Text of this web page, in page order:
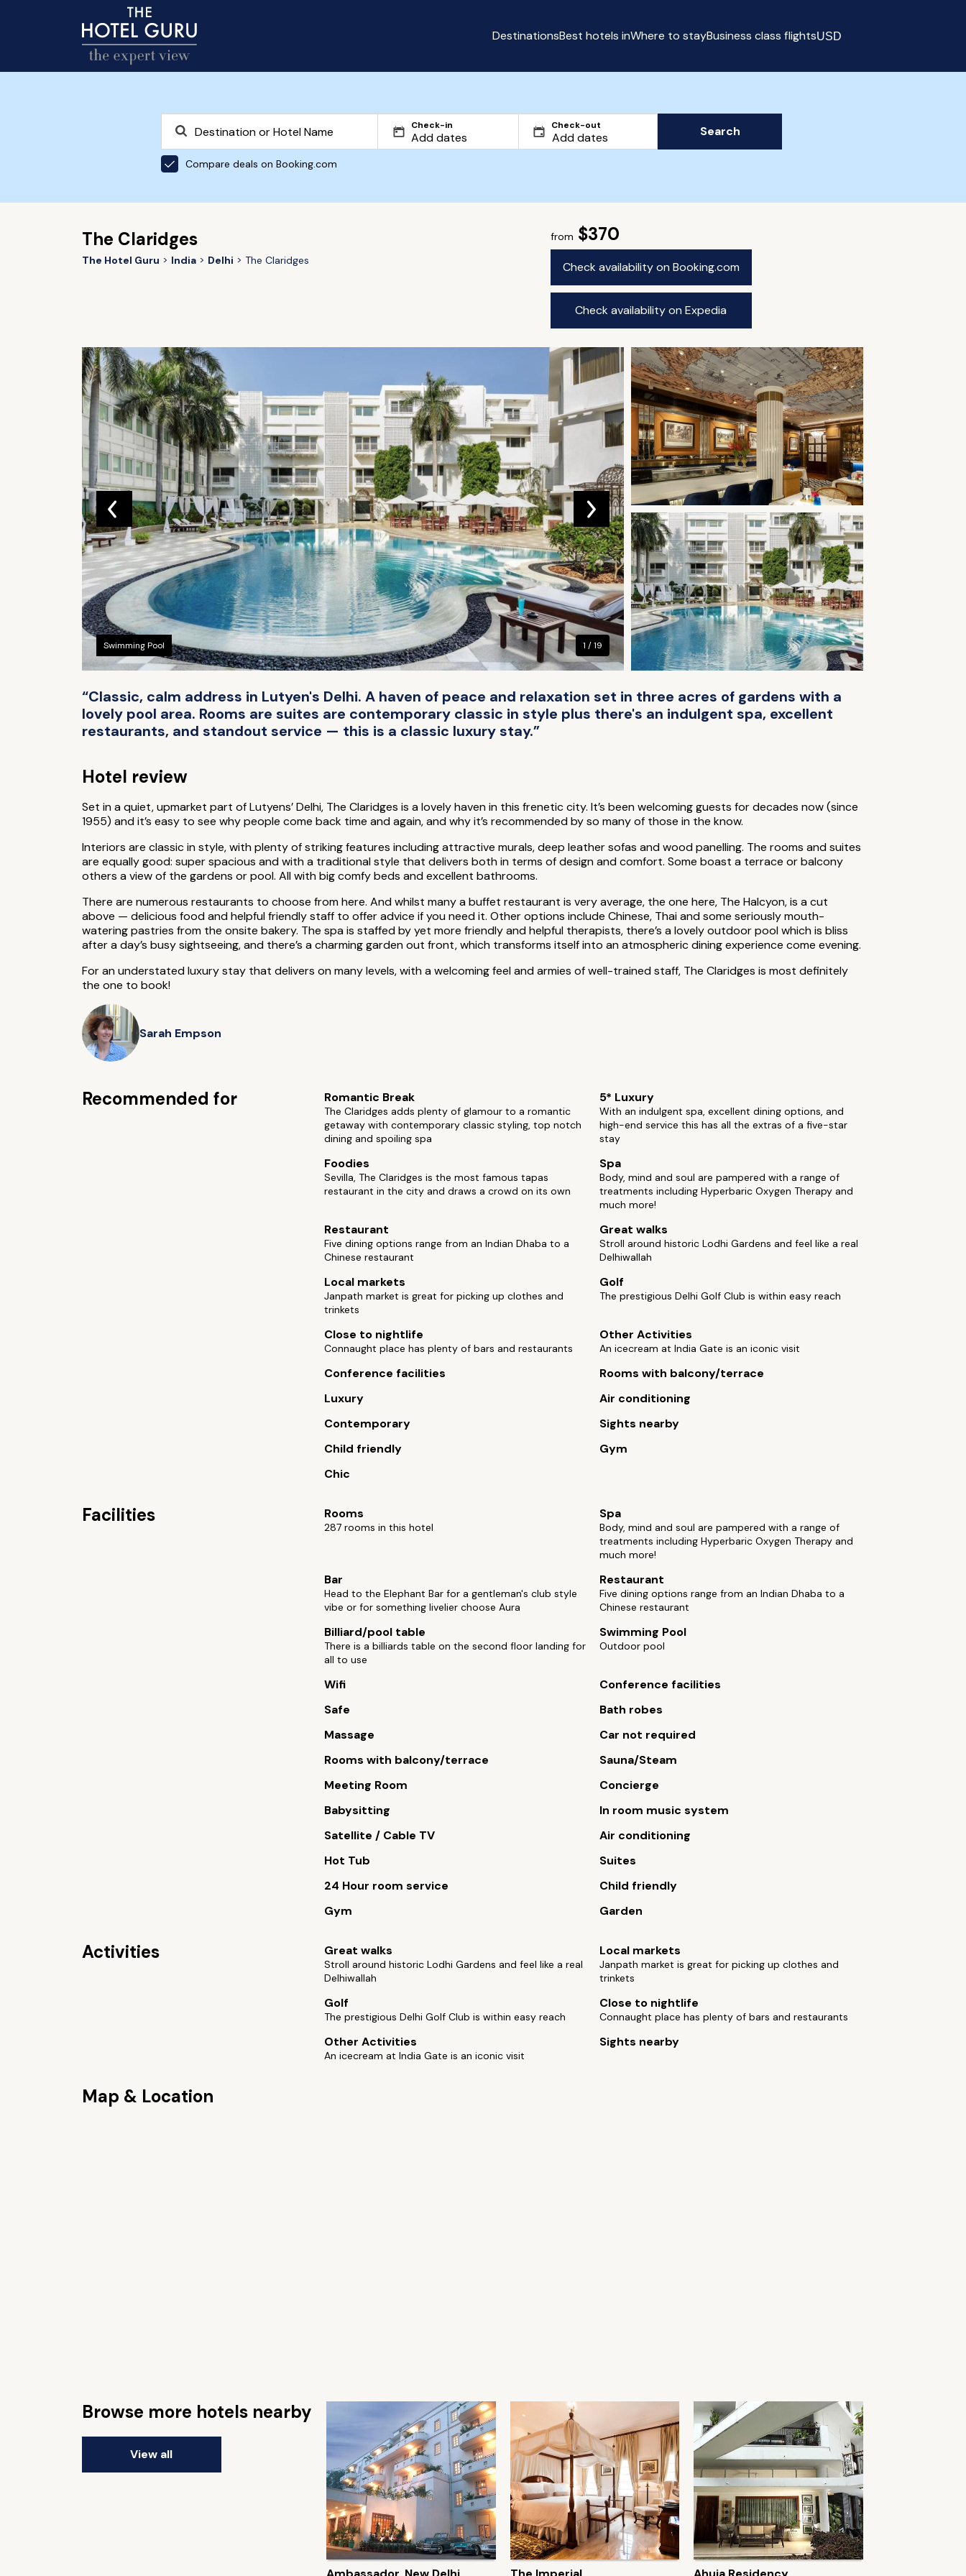
DestinationsBest hotels inWhere to stayBusiness class flightsUSD
Check-in Check-out
Compare deals on Booking.com
Search
The Claridges
The Hotel Guru India Delhi The Claridges
from $370
Check availability on Booking.com
Check availability on Expedia
Swimming Pool 1 / 19
“Classic, calm address in Lutyen's Delhi. A haven of peace and relaxation set in three acres of gardens with a
lovely pool area. Rooms are suites are contemporary classic in style plus there's an indulgent spa, excellent
restaurants, and standout service — this is a classic luxury stay.”
Hotel review
Set in a quiet, upmarket part of Lutyens’ Delhi, The Claridges is a lovely haven in this frenetic city. It’s been welcoming guests for decades now (since
1955) and it’s easy to see why people come back time and again, and why it’s recommended by so many of those in the know.
Interiors are classic in style, with plenty of striking features including attractive murals, deep leather sofas and wood panelling. The rooms and suites
are equally good: super spacious and with a traditional style that delivers both in terms of design and comfort. Some boast a terrace or balcony
others a view of the gardens or pool. All with big comfy beds and excellent bathrooms.
There are numerous restaurants to choose from here. And whilst many a buffet restaurant is very average, the one here, The Halcyon, is a cut
above — delicious food and helpful friendly staff to offer advice if you need it. Other options include Chinese, Thai and some seriously mouth-
watering pastries from the onsite bakery. The spa is staffed by yet more friendly and helpful therapists, there’s a lovely outdoor pool which is bliss
after a day’s busy sightseeing, and there’s a charming garden out front, which transforms itself into an atmospheric dining experience come evening.
For an understated luxury stay that delivers on many levels, with a welcoming feel and armies of well-trained staff, The Claridges is most definitely
the one to book!
Sarah Empson
Recommended for Romantic Break
The Claridges adds plenty of glamour to a romantic
getaway with contemporary classic styling, top notch
dining and spoiling spa
5* Luxury
With an indulgent spa, excellent dining options, and
high-end service this has all the extras of a five-star
stay
Foodies
Sevilla, The Claridges is the most famous tapas
restaurant in the city and draws a crowd on its own
Spa
Body, mind and soul are pampered with a range of
treatments including Hyperbaric Oxygen Therapy and
much more!
Restaurant
Five dining options range from an Indian Dhaba to a
Chinese restaurant
Great walks
Stroll around historic Lodhi Gardens and feel like a real
Delhiwallah
Local markets
Janpath market is great for picking up clothes and
trinkets
Golf
The prestigious Delhi Golf Club is within easy reach
Close to nightlife
Connaught place has plenty of bars and restaurants
Other Activities
An icecream at India Gate is an iconic visit
Conference facilities
Rooms with balcony/terrace
Luxury
Air conditioning
Contemporary
Sights nearby
Child friendly
Gym
Chic
Facilities Rooms
287 rooms in this hotel
Spa
Body, mind and soul are pampered with a range of
treatments including Hyperbaric Oxygen Therapy and
much more!
Bar
Head to the Elephant Bar for a gentleman's club style
vibe or for something livelier choose Aura
Restaurant
Five dining options range from an Indian Dhaba to a
Chinese restaurant
Billiard/pool table
There is a billiards table on the second floor landing for
all to use
Swimming Pool
Outdoor pool
Wifi
Conference facilities
Safe
Bath robes
Massage
Car not required
Rooms with balcony/terrace
Sauna/Steam
Meeting Room
Concierge
Babysitting
In room music system
Satellite / Cable TV
Air conditioning
Hot Tub
Suites
24 Hour room service
Child friendly
Gym
Garden
Activities Great walks
Stroll around historic Lodhi Gardens and feel like a real
Delhiwallah
Local markets
Janpath market is great for picking up clothes and
trinkets
Golf
The prestigious Delhi Golf Club is within easy reach
Close to nightlife
Connaught place has plenty of bars and restaurants
Other Activities
An icecream at India Gate is an iconic visit
Sights nearby
Map & Location
Browse more hotels nearby
View all